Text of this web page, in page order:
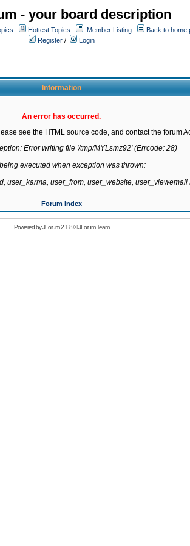
- your board description
Hottest Topics Member Listing
Back to home
Register / Login
Information
An error has occurred.
see the HTML source code, and contact the forum
Error writing file '/tmp/MYLsmz92' (Errcode: 28)
executed when exception was thrown:
user_from, user_website,
Forum Index
Powered byJForum 2.1.8©JForum Team